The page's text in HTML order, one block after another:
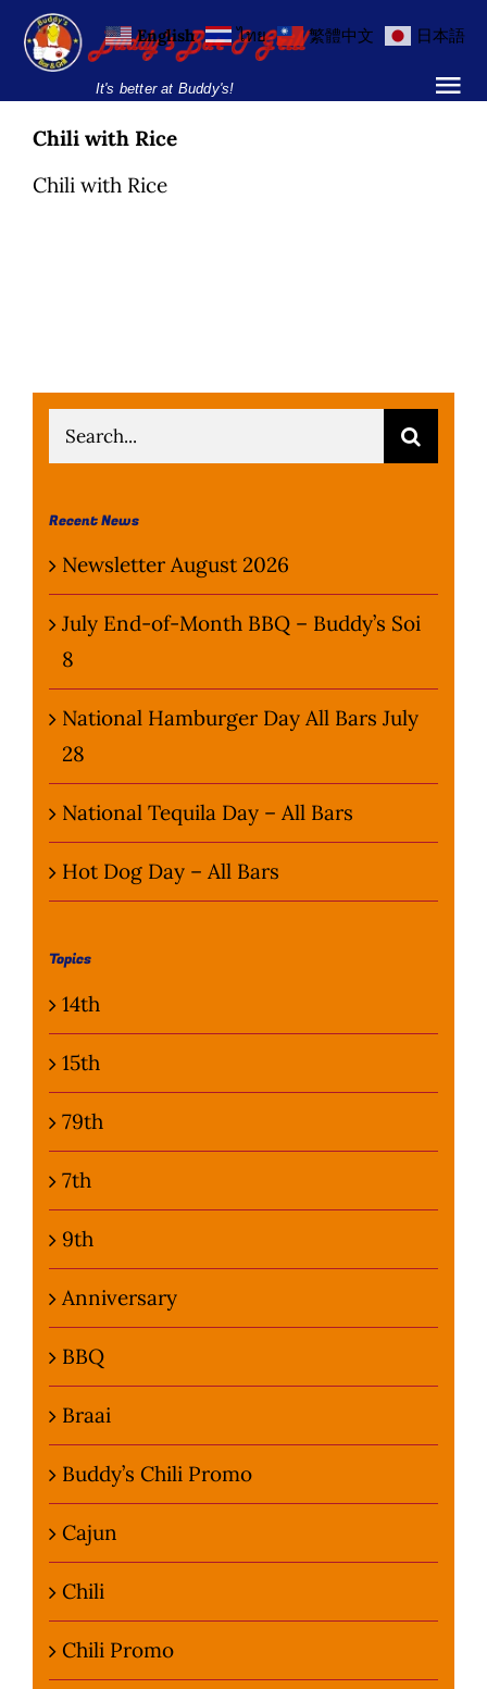
Skip
It's better at Buddy's!
Breakfast Menu
Events
News
Chili with Rice
Chili with Rice
Search
for:
Recent News
Newsletter August 2026
July End-of-Month BBQ – Buddy’s Soi
8
National Hamburger Day All Bars July
28
National Tequila Day – All Bars
Hot Dog Day – All Bars
Topics
14th
15th
79th
7th
9th
Anniversary
BBQ
Braai
Buddy’s Chili Promo
Cajun
Chili
Chili Promo
English ไทย 繁體中文 日本語